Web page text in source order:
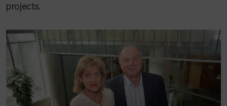
projects.